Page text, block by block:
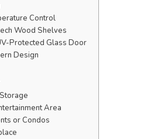
Control
Wood Shelves
Protected Glass Door
Design
Area
or Condos